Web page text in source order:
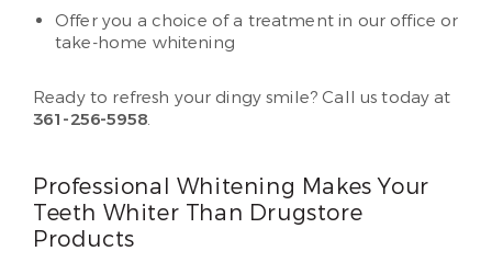
Offer you a choice of a treatment in our office or
take-home whitening
Ready to refresh your dingy smile? Call us today at
361-256-5958.
Professional Whitening Makes Your
Teeth Whiter Than Drugstore
Products